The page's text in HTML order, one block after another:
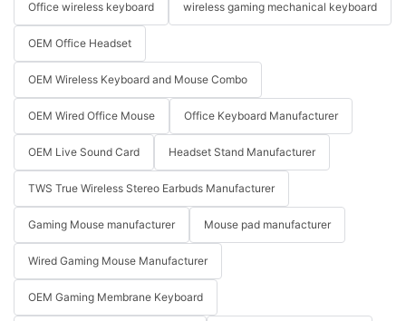
Office wireless keyboard wireless gaming mechanical keyboard
OEM Office Headset
OEM Wireless Keyboard and Mouse Combo
OEM Wired Office Mouse Office Keyboard Manufacturer
OEM Live Sound Card Headset Stand Manufacturer
TWS True Wireless Stereo Earbuds Manufacturer
Gaming Mouse manufacturer Mouse pad manufacturer
Wired Gaming Mouse Manufacturer
OEM Gaming Membrane Keyboard